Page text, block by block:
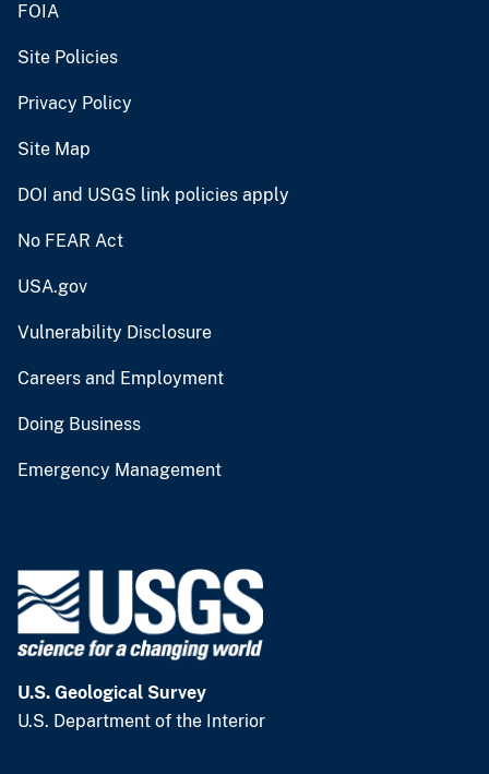
FOIA
Site Policies
Privacy Policy
Site Map
DOI and USGS link policies apply
No FEAR Act
USA.gov
Vulnerability Disclosure
Careers and Employment
Doing Business
Emergency Management
U.S. Geological Survey
U.S. Department of the Interior